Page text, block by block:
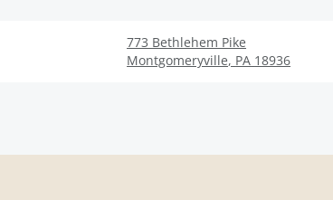
773 Bethlehem Pike
Montgomeryville, PA 18936